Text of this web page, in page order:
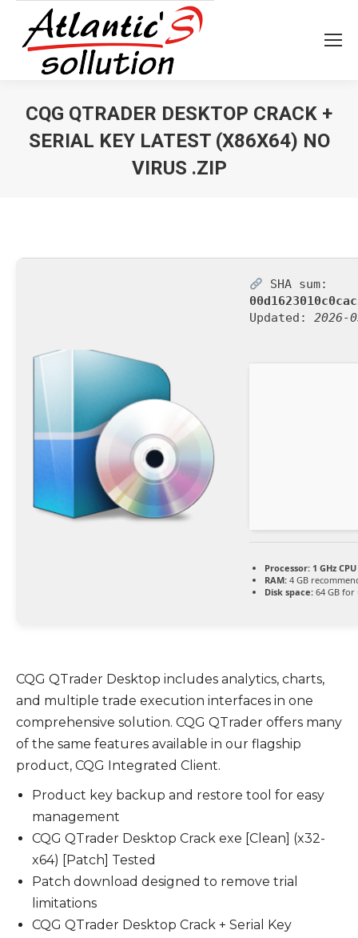
CQG QTRADER DESKTOP CRACK +
SERIAL KEY LATEST (X86X64) NO
VIRUS .ZIP
SHA sum:
Updated: 2026-
Processor: 1 GHz
RAM: 4 GB
Disk space: 64 GB for
CQG QTrader Desktop includes analytics, charts,
and multiple trade execution interfaces in one
comprehensive solution. CQG QTrader offers many
of the same features available in our flagship
product, CQG Integrated Client.
Product key backup and restore tool for easy
management
CQG QTrader Desktop Crack exe [Clean] (x32-
x64) [Patch] Tested
Patch download designed to remove trial
limitations
CQG QTrader Desktop Crack + Serial Key